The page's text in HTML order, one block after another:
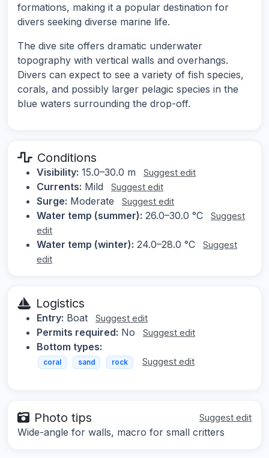
formations, making it a popular destination for
divers seeking diverse marine life.
The dive site offers dramatic underwater
topography with vertical walls and overhangs.
Divers can expect to see a variety of fish species,
corals, and possibly larger pelagic species in the
blue waters surrounding the drop-off.
Conditions
Visibility: 15.0–30.0 m Suggest edit
Currents: Mild Suggest edit
Surge: Moderate Suggest edit
Water temp (summer): 26.0–30.0 °C
Suggest
edit
Water temp (winter): 24.0–28.0 °C
Suggest
edit
Logistics
Entry: Boat Suggest edit
Permits required: No Suggest edit
Bottom types:
coral sand rock Suggest edit
Photo tips Suggest edit
Wide-angle for walls, macro for small critters